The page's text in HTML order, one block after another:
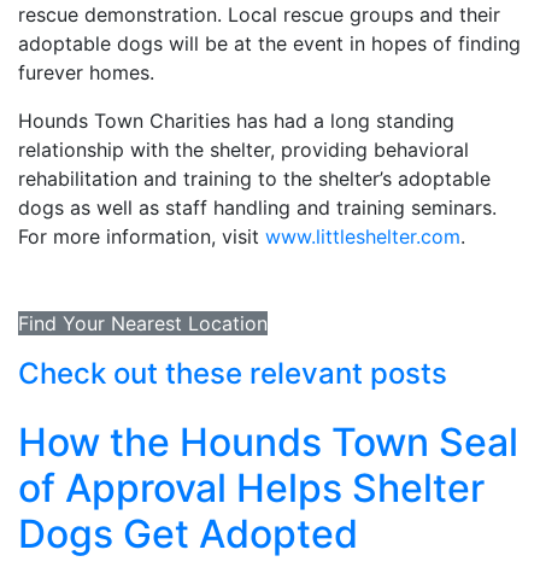
rescue demonstration. Local rescue groups and their
adoptable dogs will be at the event in hopes of finding
furever homes.
Hounds Town Charities has had a long standing
relationship with the shelter, providing behavioral
rehabilitation and training to the shelter’s adoptable
dogs as well as staff handling and training seminars.
For more information, visit www.littleshelter.com.
Find Your Nearest Location
Check out these relevant posts
How the Hounds Town Seal
of Approval Helps Shelter
Dogs Get Adopted